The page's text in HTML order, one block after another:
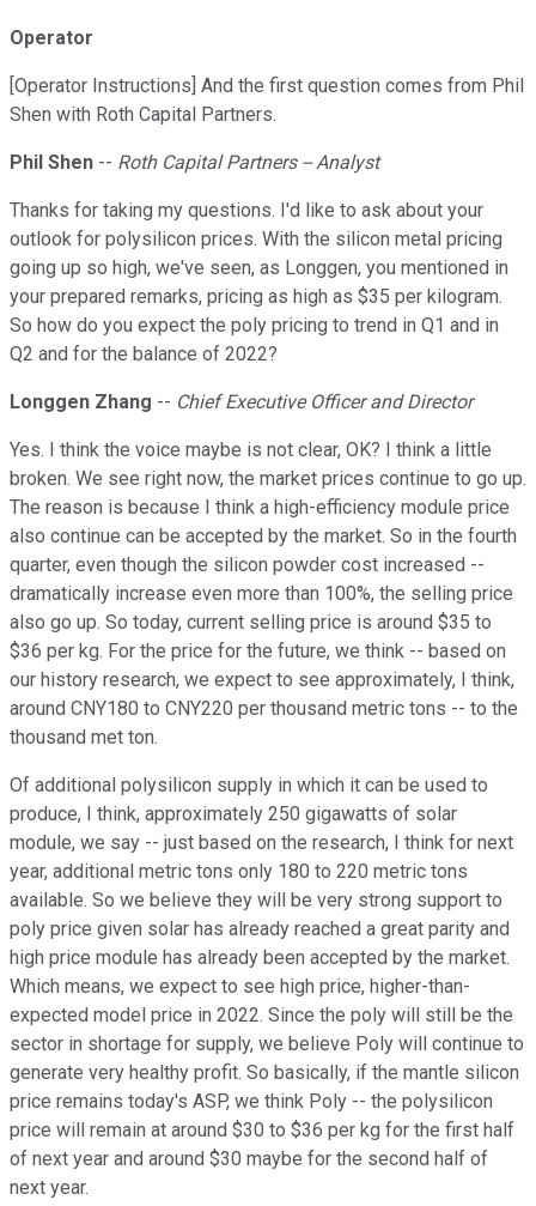
Operator
[Operator Instructions] And the first question comes from Phil
Shen with Roth Capital Partners.
Phil Shen -- Roth Capital Partners -- Analyst
Thanks for taking my questions. I'd like to ask about your
outlook for polysilicon prices. With the silicon metal pricing
going up so high, we've seen, as Longgen, you mentioned in
your prepared remarks, pricing as high as $35 per kilogram.
So how do you expect the poly pricing to trend in Q1 and in
Q2 and for the balance of 2022?
Longgen Zhang -- Chief Executive Officer and Director
Yes. I think the voice maybe is not clear, OK? I think a little
broken. We see right now, the market prices continue to go up.
The reason is because I think a high-efficiency module price
also continue can be accepted by the market. So in the fourth
quarter, even though the silicon powder cost increased --
dramatically increase even more than 100%, the selling price
also go up. So today, current selling price is around $35 to
$36 per kg. For the price for the future, we think -- based on
our history research, we expect to see approximately, I think,
around CNY180 to CNY220 per thousand metric tons -- to the
thousand met ton.
Of additional polysilicon supply in which it can be used to
produce, I think, approximately 250 gigawatts of solar
module, we say -- just based on the research, I think for next
year, additional metric tons only 180 to 220 metric tons
available. So we believe they will be very strong support to
poly price given solar has already reached a great parity and
high price module has already been accepted by the market.
Which means, we expect to see high price, higher-than-
expected model price in 2022. Since the poly will still be the
sector in shortage for supply, we believe Poly will continue to
generate very healthy profit. So basically, if the mantle silicon
price remains today's ASP, we think Poly -- the polysilicon
price will remain at around $30 to $36 per kg for the first half
of next year and around $30 maybe for the second half of
next year.